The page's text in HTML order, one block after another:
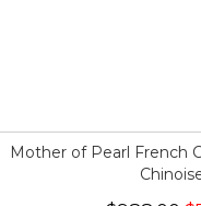
Mother of Pearl French